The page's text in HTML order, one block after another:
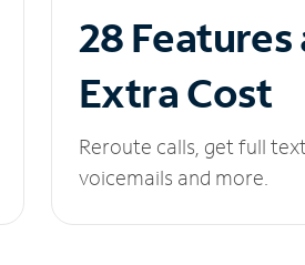
28 Features
Extra Cost
Reroute calls, get full
voicemails and more.